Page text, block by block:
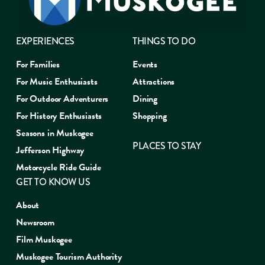
EXPERIENCES
For Families
For Music Enthusiasts
For Outdoor Adventurers
For History Enthusiasts
Seasons in Muskogee
Jefferson Highway
Motorcycle Ride Guide
THINGS TO DO
Events
Attractions
Dining
Shopping
PLACES TO STAY
GET TO KNOW US
About
Newsroom
Film Muskogee
Muskogee Tourism Authority